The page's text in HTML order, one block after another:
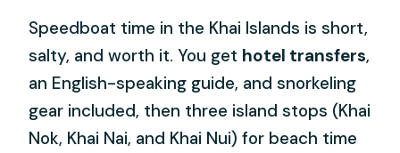
Speedboat time in the Khai Islands is short,
salty, and worth it. You get hotel transfers,
an English-speaking guide, and snorkeling
gear included, then three island stops (Khai
Nok, Khai Nai, and Khai Nui) for beach time